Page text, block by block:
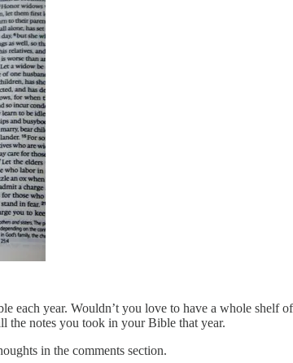
each year. Wouldn’t you love to have a whole shelf
the notes you took in your Bible that year.
in the comments section.